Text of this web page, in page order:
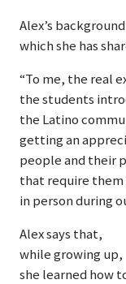
Alex’s
which she has
“To me, the real
the students
the Latino
getting an
people and their
that require
in person during
Alex says that,
while growing up,
she learned how